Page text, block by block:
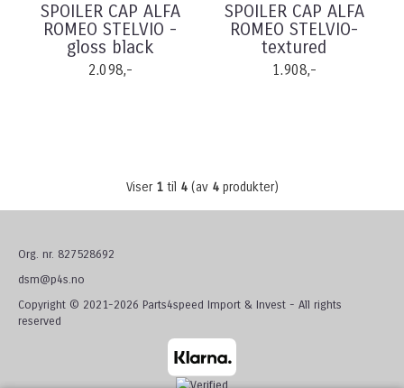
SPOILER CAP ALFA
ROMEO STELVIO -
gloss black
2.098,-
SPOILER CAP ALFA
ROMEO STELVIO-
textured
1.908,-
Viser 1til 4(av 4produkter)
Org. nr. 827528692
dsm@p4s.no
Copyright © 2021-2026 Parts4speed Import & Invest - All rights
reserved